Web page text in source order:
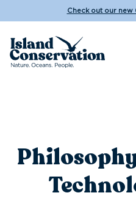
Check out our new